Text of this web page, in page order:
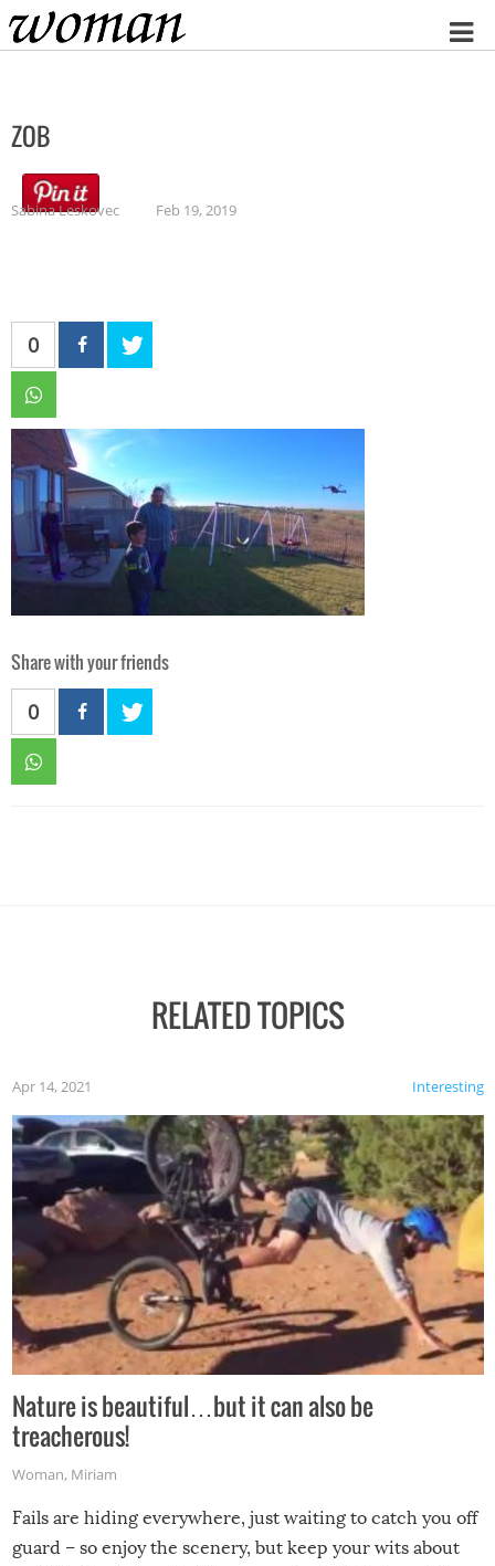
Home
ZOB
Sabina Leskovec Feb 19, 2019
0
Share with your friends
0
RELATED TOPICS
Interesting
Apr 14, 2021
Nature is beautiful…but it can also be
treacherous!
Woman, Miriam
Fails are hiding everywhere, just waiting to catch you off
guard – so enjoy the scenery, but keep your wits about